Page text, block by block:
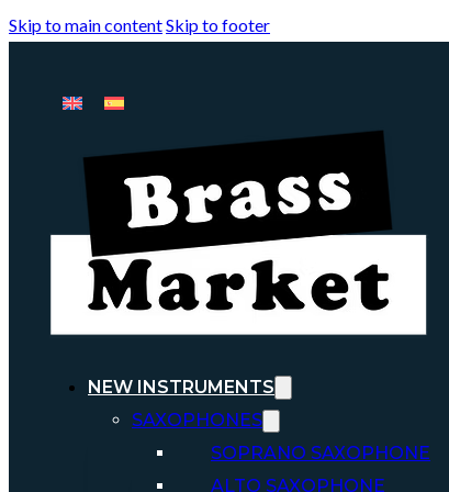
Skip to main contentSkip to footer
NEW INSTRUMENTS
SAXOPHONES
SOPRANO SAXOPHONE
ALTO SAXOPHONE